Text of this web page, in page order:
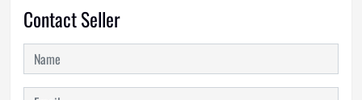
Contact Seller